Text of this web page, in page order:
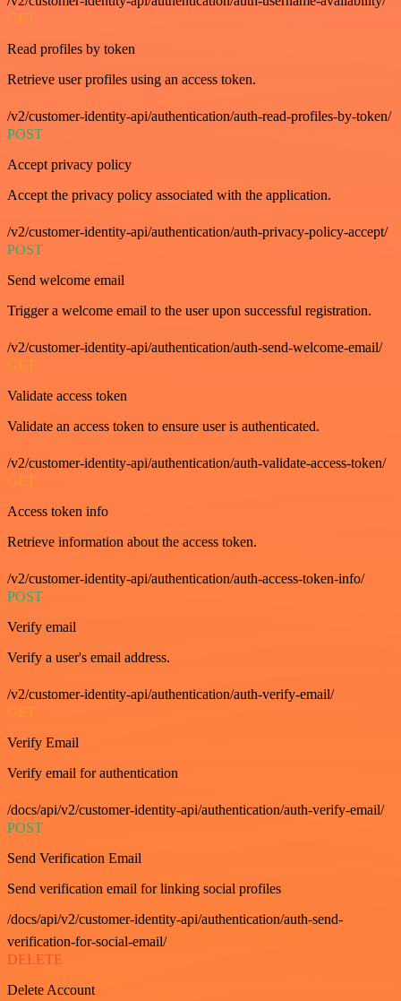
GET
Read profiles by token
Retrieve user profiles using an access token.
/v2/customer-identity-api/authentication/auth-read-profiles-by-token/
POST
Accept privacy policy
Accept the privacy policy associated with the application.
/v2/customer-identity-api/authentication/auth-privacy-policy-accept/
POST
Send welcome email
Trigger a welcome email to the user upon successful registration.
/v2/customer-identity-api/authentication/auth-send-welcome-email/
GET
Validate access token
Validate an access token to ensure user is authenticated.
/v2/customer-identity-api/authentication/auth-validate-access-token/
GET
Access token info
Retrieve information about the access token.
/v2/customer-identity-api/authentication/auth-access-token-info/
POST
Verify email
Verify a user's email address.
/v2/customer-identity-api/authentication/auth-verify-email/
GET
Verify Email
Verify email for authentication
/docs/api/v2/customer-identity-api/authentication/auth-verify-email/
POST
Send Verification Email
Send verification email for linking social profiles
/docs/api/v2/customer-identity-api/authentication/auth-send-
verification-for-social-email/
DELETE
Delete Account